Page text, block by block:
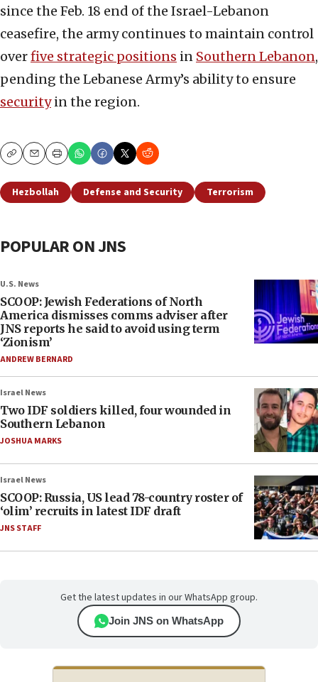
since the Feb. 18 end of the Israel-Lebanon
ceasefire, the army continues to maintain control
overfive strategic positions in Southern Lebanon,
pending the Lebanese Army’s ability to ensure
securityin the region.
CopyEmailPrint
Hezbollah Defense and Security Terrorism
POPULAR ON JNS
U.S. News
SCOOP: Jewish Federations of North
America dismisses comms adviser after
JNS reports he said to avoid using term
‘Zionism’
ANDREW BERNARD
Israel News
Two IDF soldiers killed, four wounded in
Southern Lebanon
JOSHUA MARKS
Israel News
SCOOP: Russia, US lead 78-country roster of
‘olim’ recruits in latest IDF draft
JNS STAFF
Get the latest updates in our WhatsApp group.
Join JNS on WhatsApp